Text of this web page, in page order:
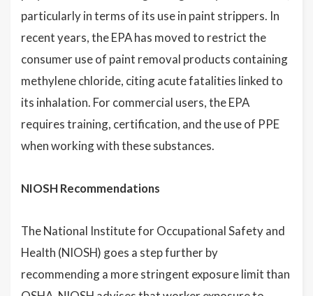
particularly in terms of its use in paint strippers. In
recent years, the EPA has moved to restrict the
consumer use of paint removal products containing
methylene chloride, citing acute fatalities linked to
its inhalation. For commercial users, the EPA
requires training, certification, and the use of PPE
when working with these substances.
NIOSH Recommendations
The National Institute for Occupational Safety and
Health (NIOSH) goes a step further by
recommending a more stringent exposure limit than